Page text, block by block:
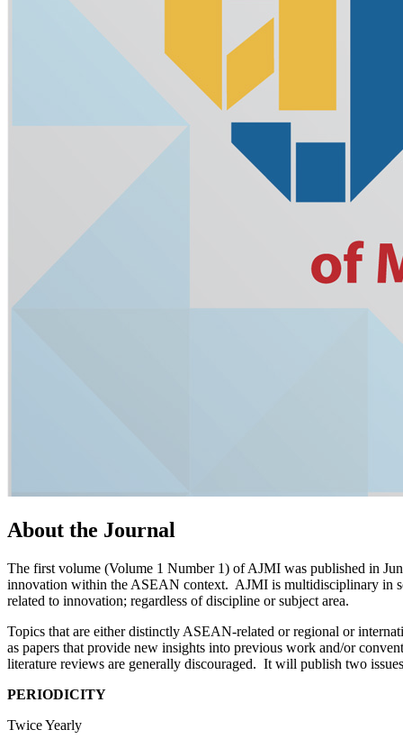
About the Journal
The first volume (Volume 1 Number 1) of AJMI was published in
innovation within the ASEAN context. AJMI is multidisciplinary in
related to innovation; regardless of discipline or subject area.
Topics that are either distinctly ASEAN-related or regional or
as papers that provide new insights into previous work and/or
literature reviews are generally discouraged. It will publish two
PERIODICITY
Twice Yearly